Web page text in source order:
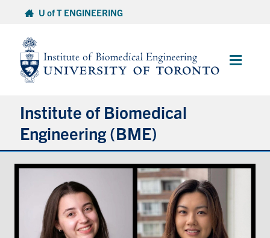
content
U of T ENGINEERING
Main
Institute of Biomedical
Engineering (BME)
About
Prospective Students
Current Students